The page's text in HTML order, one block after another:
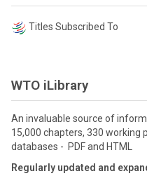
Titles Subscribed To
WTO iLibrary
An invaluable source of
15,000 chapters, 330 working
databases - PDF and HTML
Regularly updated and